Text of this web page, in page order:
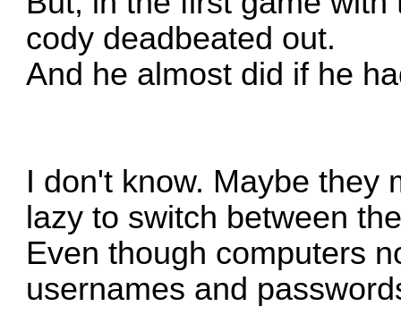
cody deadbeated out.
And he almost did if he
I don't know. Maybe they
lazy to switch between
Even though computers
usernames and